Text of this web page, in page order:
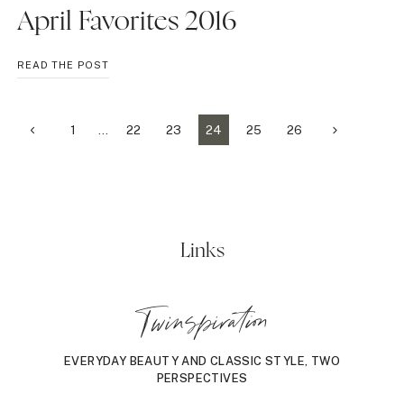
April Favorites 2016
READ THE POSTAPRIL
FAVORITES
Page
Previous1 22 23 24 25 26
Next
Links
Twinspiration
EVERYDAY BEAUTY AND CLASSIC STYLE, TWO
PERSPECTIVES